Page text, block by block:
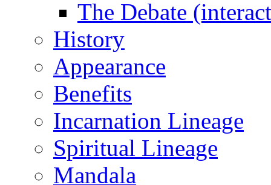
The Debate
History
Appearance
Benefits
Incarnation Lineage
Spiritual Lineage
Mandala